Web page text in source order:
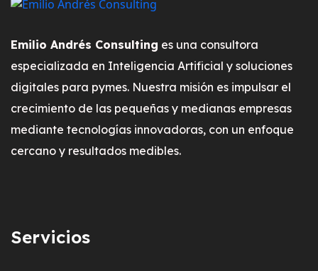
Emilio Andrés Consulting es una consultora
especializada en Inteligencia Artificial y soluciones
digitales para pymes. Nuestra misión es impulsar el
crecimiento de las pequeñas y medianas empresas
mediante tecnologías innovadoras, con un enfoque
cercano y resultados medibles.
Servicios